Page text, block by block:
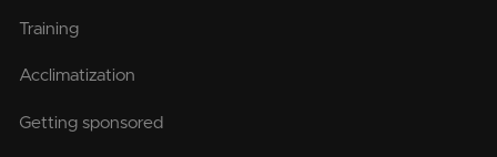
Training
Acclimatization
Getting sponsored